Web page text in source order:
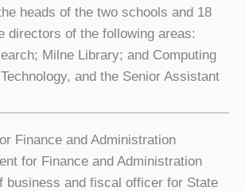
heads of the two schools and 18
directors of the following areas:
Milne Library; and Computing
and the Senior Assistant
Finance and Administration
for Finance and Administration
business and fiscal officer for State